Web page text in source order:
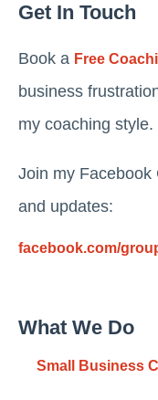
Get In Touch
Book a Free
business
my coaching style.
Join my Facebook
and updates:
facebook.com/
What We Do
Small Business